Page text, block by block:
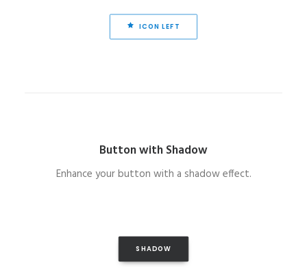
ICON LEFT
Button with Shadow
Enhance your button with a shadow effect.
SHADOW